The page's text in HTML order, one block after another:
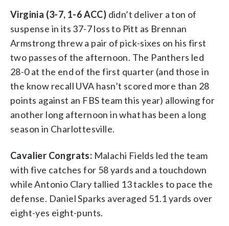
Virginia (3-7, 1-6 ACC) didn’t deliver a ton of
suspense in its 37-7 loss to Pitt as Brennan
Armstrong threw a pair of pick-sixes on his first
two passes of the afternoon. The Panthers led
28-0 at the end of the first quarter (and those in
the know recall UVA hasn’t scored more than 28
points against an FBS team this year) allowing for
another long afternoon in what has been a long
season in Charlottesville.
Cavalier Congrats: Malachi Fields led the team
with five catches for 58 yards and a touchdown
while Antonio Clary tallied 13 tackles to pace the
defense. Daniel Sparks averaged 51.1 yards over
eight-yes eight-punts.